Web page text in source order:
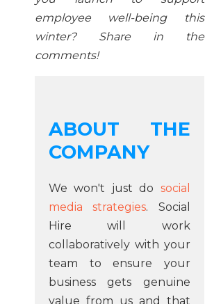
employee well-being this
winter? Share in the
comments!
ABOUT THE
COMPANY
We won't just do social
media strategies. Social
Hire will work
collaboratively with your
team to ensure your
business gets genuine
value from us and that